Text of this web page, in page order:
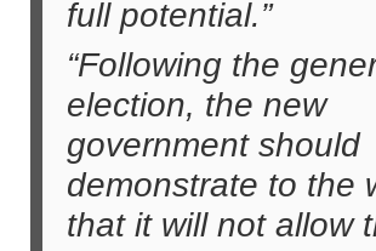
full potential.”
“Following the
election, the new
government should
demonstrate to the
that it will not allow